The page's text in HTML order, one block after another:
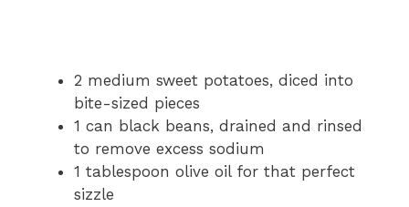
2 medium sweet potatoes, diced into
bite-sized pieces
1 can black beans, drained and rinsed
to remove excess sodium
1 tablespoon olive oil for that perfect
sizzle